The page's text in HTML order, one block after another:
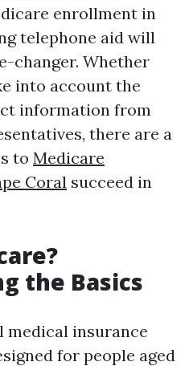
enrollment in
telephone aid will
changer. Whether
into account the
information from
there are a
to Medicare
Coral succeed in
the Basics
medical insurance
for people aged